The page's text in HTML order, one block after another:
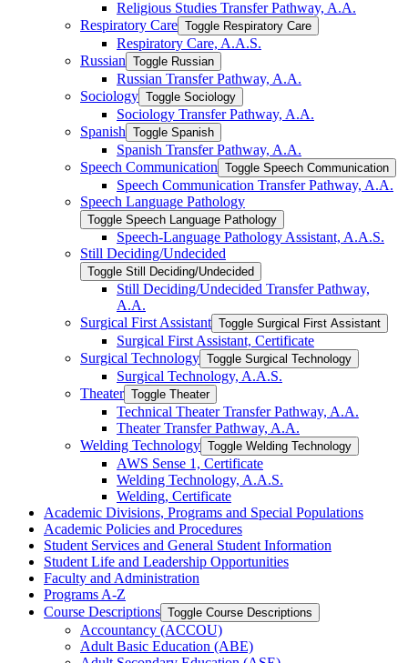
Religious Studies Transfer Pathway, A.A.
Respiratory Care Toggle Respiratory Care
Respiratory Care, A.A.S.
Russian Toggle Russian
Russian Transfer Pathway, A.A.
Sociology Toggle Sociology
Sociology Transfer Pathway, A.A.
Spanish Toggle Spanish
Spanish Transfer Pathway, A.A.
Speech Communication Toggle Speech Communication
Speech Communication Transfer Pathway, A.A.
Speech Language Pathology
Toggle Speech Language Pathology
Speech-​Language Pathology Assistant, A.A.S.
Still Deciding/​Undecided
Toggle Still Deciding/​Undecided
Still Deciding/​Undecided Transfer Pathway,
A.A.
Surgical First Assistant Toggle Surgical First Assistant
Surgical First Assistant, Certificate
Surgical Technology Toggle Surgical Technology
Surgical Technology, A.A.S.
Theater Toggle Theater
Technical Theater Transfer Pathway, A.A.
Theater Transfer Pathway, A.A.
Welding Technology Toggle Welding Technology
AWS Sense 1, Certificate
Welding Technology, A.A.S.
Welding, Certificate
Academic Divisions, Programs and Special Populations
Academic Policies and Procedures
Student Services and General Student Information
Student Life and Leadership Opportunities
Faculty and Administration
Programs A-​Z
Course Descriptions Toggle Course Descriptions
Accountancy (ACCOU)
Adult Basic Education (ABE)